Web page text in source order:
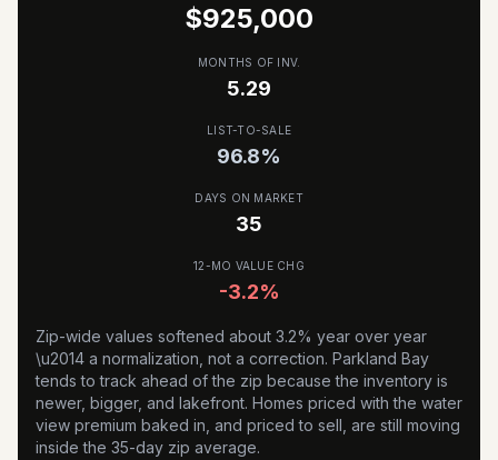
$925,000
MONTHS OF INV.
5.29
LIST-TO-SALE
96.8%
DAYS ON MARKET
35
12-MO VALUE CHG
-3.2%
Zip-wide values softened about 3.2% year over year
\u2014 a normalization, not a correction. Parkland Bay
tends to track ahead of the zip because the inventory is
newer, bigger, and lakefront. Homes priced with the water
view premium baked in, and priced to sell, are still moving
inside the 35-day zip average.